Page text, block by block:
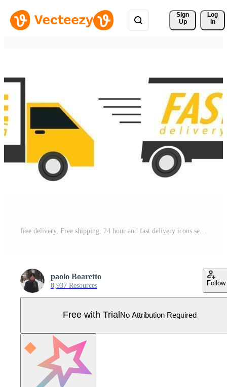
Sign
Up
Log
In
paolo Boaretto
8,937 Resources Follow
Free with Trial No Attribution Required